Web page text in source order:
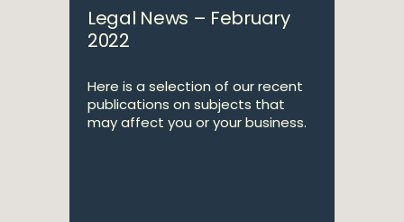
Legal News – February
2022
Here is a selection of our recent
publications on subjects that
may affect you or your business.